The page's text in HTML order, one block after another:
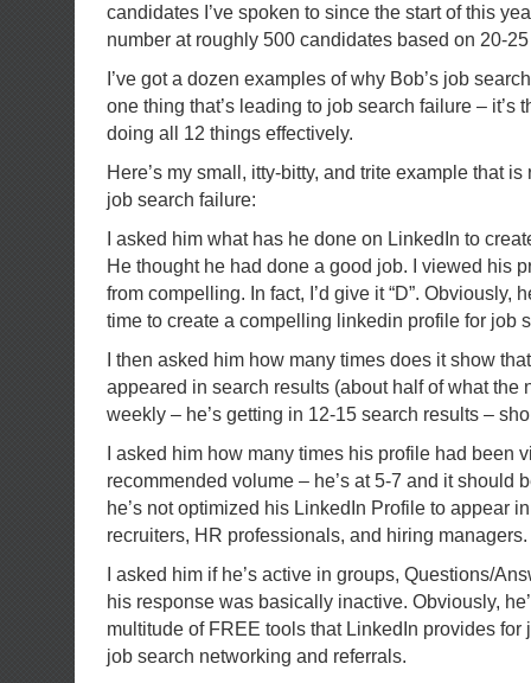
candidates I’ve spoken to since the start of this
number at roughly 500 candidates based on 20-
I’ve got a dozen examples of why Bob’s job
one thing that’s leading to job search failure – it’s
doing all 12 things effectively.
Here’s my small, itty-bitty, and trite example that
job search failure:
I asked him what has he done on LinkedIn to
He thought he had done a good job. I viewed his
from compelling. In fact, I’d give it “D”. Obviously,
time to create a compelling linkedin profile for job
I then asked him how many times does it show
appeared in search results (about half of what the
weekly – he’s getting in 12-15 search results –
I asked him how many times his profile had been
recommended volume – he’s at 5-7 and it should
he’s not optimized his LinkedIn Profile to appear
recruiters, HR professionals, and hiring managers.
I asked him if he’s active in groups, Questions/
his response was basically inactive. Obviously,
multitude of FREE tools that LinkedIn provides for
job search networking and referrals.